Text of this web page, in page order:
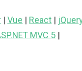
| Vue | React |
MVC 5 |